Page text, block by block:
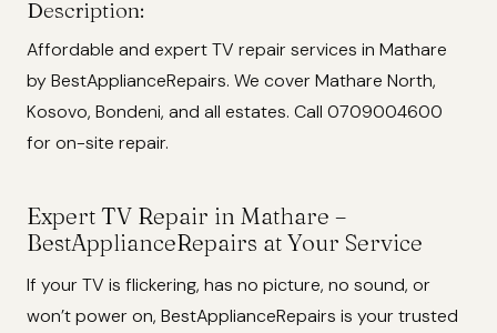
Description:
Affordable and expert TV repair services in Mathare
by BestApplianceRepairs. We cover Mathare North,
Kosovo, Bondeni, and all estates. Call 0709004600
for on-site repair.
Expert TV Repair in Mathare –
BestApplianceRepairs at Your Service
If your TV is flickering, has no picture, no sound, or
won’t power on, BestApplianceRepairs is your trusted